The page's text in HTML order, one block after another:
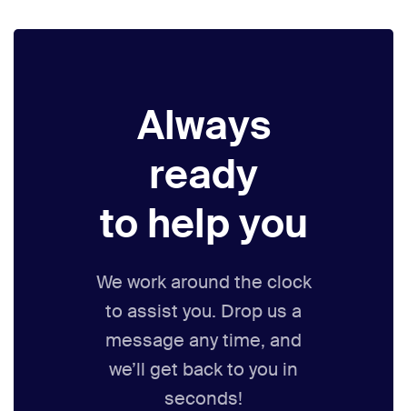
Always
ready
to help you
We work around the clock
to assist you. Drop us a
message any time, and
we’ll get back to you in
seconds!